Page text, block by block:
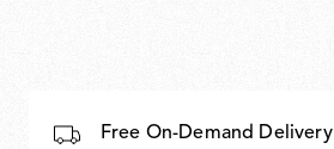
Free On-Demand Delivery